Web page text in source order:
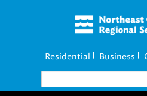
Residential Business